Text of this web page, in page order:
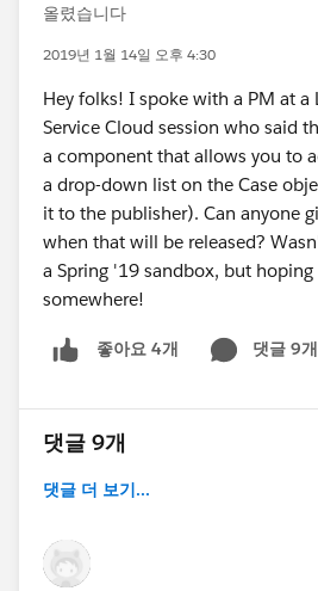
올렸습니다
2019년 1월 14일 오후 4:30
Hey folks! I spoke with a PM at
Service Cloud session who said
a component that allows you to
a drop-down list on the Case
it to the publisher). Can anyone
when that will be released?
a Spring '19 sandbox, but
somewhere!
좋아요 4개 댓글 9개
댓글 9개
댓글 더 보기...